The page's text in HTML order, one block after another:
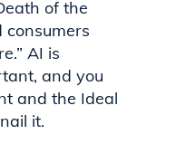
of the
consumers
AI is
and you
and the Ideal
it.